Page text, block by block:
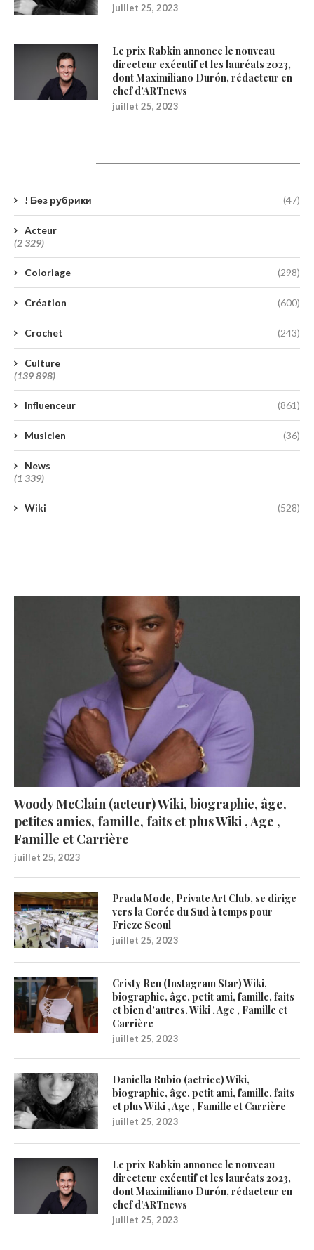
juillet 25, 2023
Le prix Rabkin annonce le nouveau
directeur exécutif et les lauréats 2023,
dont Maximiliano Durón, rédacteur en
chef d’ARTnews
juillet 25, 2023
! Без рубрики (47)
Acteur
(2 329)
Coloriage (298)
Création (600)
Crochet (243)
Culture
(139 898)
Influenceur (861)
Musicien (36)
News
(1 339)
Wiki (528)
Woody McClain (acteur) Wiki, biographie, âge,
petites amies, famille, faits et plus Wiki , Age ,
Famille et Carrière
juillet 25, 2023
Prada Mode, Private Art Club, se dirige
vers la Corée du Sud à temps pour
Frieze Seoul
juillet 25, 2023
Cristy Ren (Instagram Star) Wiki,
biographie, âge, petit ami, famille, faits
et bien d’autres. Wiki , Age , Famille et
Carrière
juillet 25, 2023
Daniella Rubio (actrice) Wiki,
biographie, âge, petit ami, famille, faits
et plus Wiki , Age , Famille et Carrière
juillet 25, 2023
Le prix Rabkin annonce le nouveau
directeur exécutif et les lauréats 2023,
dont Maximiliano Durón, rédacteur en
chef d’ARTnews
juillet 25, 2023